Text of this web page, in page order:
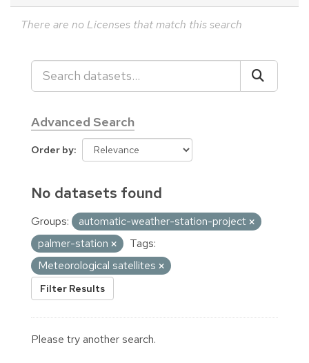
There are no Licenses that match this search
Advanced Search
Order by
No datasets found
Groups:
automatic-weather-station-project
palmer-station
Tags:
Meteorological satellites
Filter Results
Please try another search.